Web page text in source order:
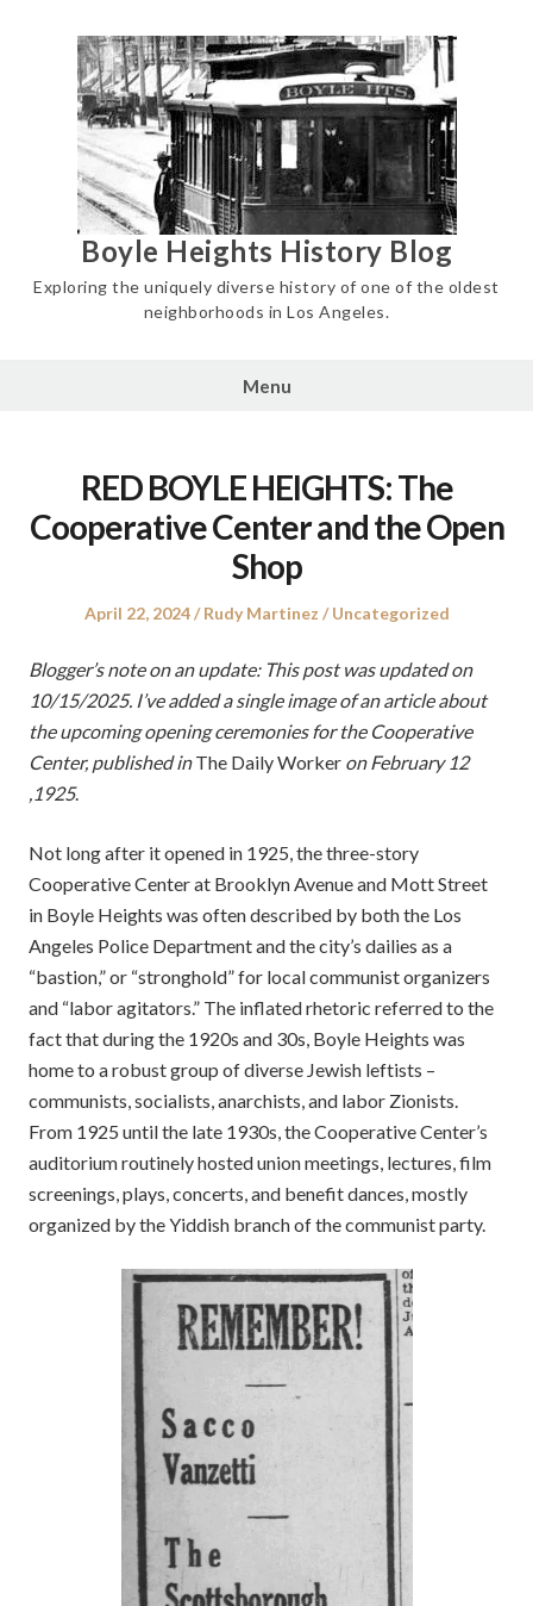
Boyle Heights History Blog
Exploring the uniquely diverse history of one of the oldest
neighborhoods in Los Angeles.
Menu
RED BOYLE HEIGHTS: The
Cooperative Center and the Open
Shop
Posted
April 22, 2024 Author
Rudy Martinez
Posted
Uncategorized
Blogger’s note on an update: This post was updated on
10/15/2025. I’ve added a single image of an article about
the upcoming opening ceremonies for the Cooperative
Center, published inThe Daily Worker on February 12
,1925.
Not long after it opened in 1925, the three-story
Cooperative Center at Brooklyn Avenue and Mott Street
in Boyle Heights was often described by both the Los
Angeles Police Department and the city’s dailies as a
“bastion,” or “stronghold” for local communist organizers
and “labor agitators.” The inflated rhetoric referred to the
fact that during the 1920s and 30s, Boyle Heights was
home to a robust group of diverse Jewish leftists –
communists, socialists, anarchists, and labor Zionists.
From 1925 until the late 1930s, the Cooperative Center’s
auditorium routinely hosted union meetings, lectures, film
screenings, plays, concerts, and benefit dances, mostly
organized by the Yiddish branch of the communist party.